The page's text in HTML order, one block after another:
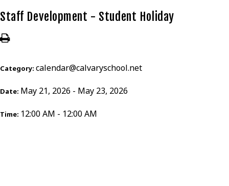
Staff Development - Student Holiday
Category: calendar@calvaryschool.net
Date: May 21, 2026 - May 23, 2026
Time: 12:00 AM - 12:00 AM